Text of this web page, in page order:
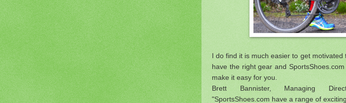
I do find it is much easier to get
have the right gear and
make it easy for you.
Brett Bannister, Managing
"SportsShoes.com have a range of